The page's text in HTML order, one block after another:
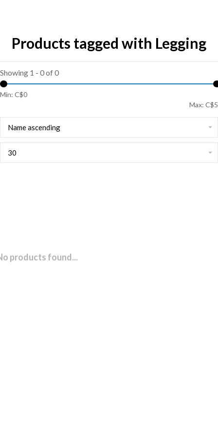
Products tagged with Legging
Showing 1 - 0 of 0
Min: C$0
Max: C$5
Name ascending
30
products found...